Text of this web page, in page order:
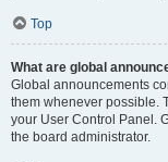
Top
What are global
Global announcements
them whenever possible.
your User Control Panel.
the board administrator.